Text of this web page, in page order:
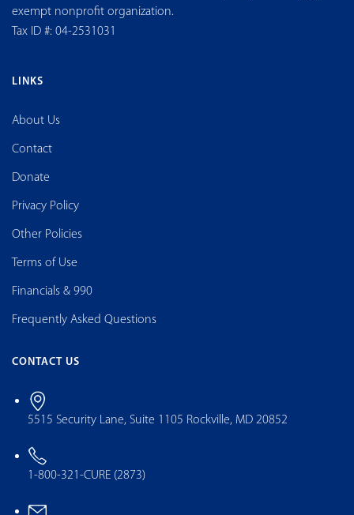
exempt nonprofit organization.
Tax ID #: 04-2531031
LINKS
About Us
Contact
Donate
Privacy Policy
Other Policies
Terms of Use
Financials & 990
Frequently Asked Questions
CONTACT US
5515 Security Lane, Suite 1105 Rockville, MD 20852
1-800-321-CURE (2873)